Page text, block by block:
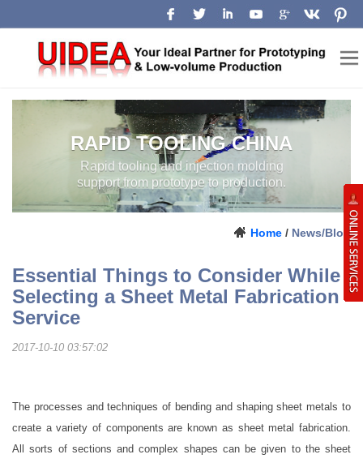
RAPID TOOLING CHINA
Rapid tooling and injection molding
support from prototype to production.
Home / News/Blog
Essential Things to Consider While
Selecting a Sheet Metal Fabrication
Service
2017-10-10 03:57:02
The processes and techniques of bending and shaping sheet metals to
create a variety of components are known as sheet metal fabrication.
All sorts of sections and complex shapes can be given to the sheet